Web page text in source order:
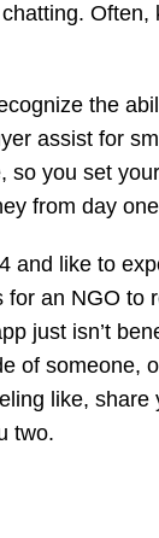
the
assist for
so you set
from day
and like to
an NGO
just isn’t
of someone,
like,
two.